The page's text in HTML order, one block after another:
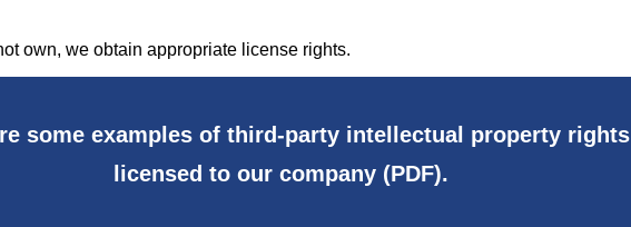
own, we obtain appropriate license rights.
some examples of third-party intellectual property rights
licensed to our company (PDF).